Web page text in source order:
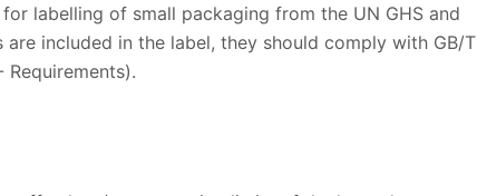
labelling of small packaging from the UN GHS and
included in the label, they should comply with GB/T